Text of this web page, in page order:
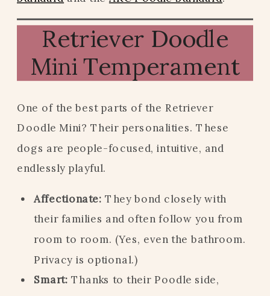
Retriever Doodle
Mini Temperament
One of the best parts of the Retriever
Doodle Mini? Their personalities. These
dogs are people-focused, intuitive, and
endlessly playful.
Affectionate: They bond closely with
their families and often follow you from
room to room. (Yes, even the bathroom.
Privacy is optional.)
Smart: Thanks to their Poodle side,